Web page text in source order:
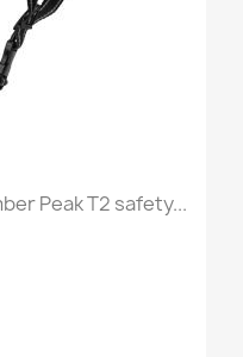
Peak T2 safety...